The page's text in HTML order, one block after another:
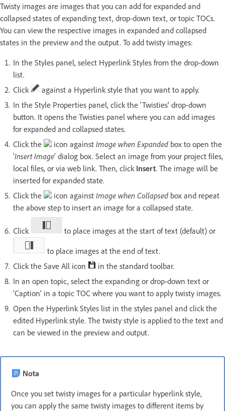
Twisty images are images that you can add for expanded and
collapsed states of expanding text, drop-down text, or topic TOCs.
You can view the respective images in expanded and collapsed
states in the preview and the output. To add twisty images:
In the Styles panel, select Hyperlink Styles from the drop-down
list.
Click
against a Hyperlink style that you want to apply.
In the Style Properties panel, click the 'Twisties' drop-down
button. It opens the Twisties panel where you can add images
for expanded and collapsed states.
Click the
icon against Image when Expanded box to open the
'Insert Image' dialog box. Select an image from your project files,
local files, or via web link. Then, click Insert. The image will be
inserted for expanded state.
Click the
icon against Image when Collapsed box and repeat
the above step to insert an image for a collapsed state.
Click
to place images at the start of text (default) or
to place images at the end of text.
Click the Save All icon
in the standard toolbar.
In an open topic, select the expanding or drop-down text or
'Caption' in a topic TOC where you want to apply twisty images.
Open the Hyperlink Styles list in the styles panel and click the
edited Hyperlink style. The twisty style is applied to the text and
can be viewed in the preview and output.
Nota
Once you set twisty images for a particular hyperlink style,
you can apply the same twisty images to different items by